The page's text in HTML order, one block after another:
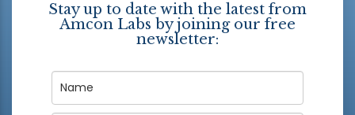
Stay up to date with the latest from
Amcon Labs by joining our free
newsletter: